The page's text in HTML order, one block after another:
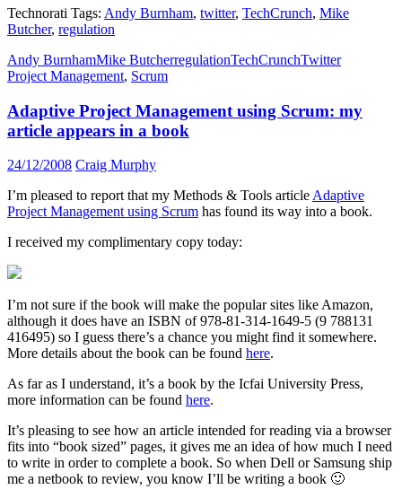
Technorati Tags: Andy Burnham, twitter, TechCrunch, Mike
Butcher, regulation
Andy BurnhamMike ButcherregulationTechCrunchTwitter
Project Management, Scrum
Adaptive Project Management using Scrum: my
article appears in a book
24/12/2008 Craig Murphy
I’m pleased to report that my Methods & Tools articleAdaptive
Project Management using Scrum has found its way into a book.
I received my complimentary copy today:
I’m not sure if the book will make the popular sites like Amazon,
although it does have an ISBN of 978-81-314-1649-5 (9 788131
416495) so I guess there’s a chance you might find it somewhere.
More details about the book can be found here.
As far as I understand, it’s a book by the Icfai University Press,
more information can be found here.
It’s pleasing to see how an article intended for reading via a browser
fits into “book sized” pages, it gives me an idea of how much I need
to write in order to complete a book. So when Dell or Samsung ship
me a netbook to review, you know I’ll be writing a book 🙂